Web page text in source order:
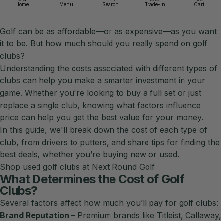
Home Menu Search Trade-In Cart
Golf can be as affordable—or as expensive—as you want
it to be. But how much should you really spend on golf
clubs?
Understanding the costs associated with different types of
clubs can help you make a smarter investment in your
game. Whether you're looking to buy a full set or just
replace a single club, knowing what factors influence
price can help you get the best value for your money.
In this guide, we'll break down the cost of each type of
club, from drivers to putters, and share tips for finding the
best deals, whether you’re buying new or used.
Shop used golf clubs at Next Round Golf
What Determines the Cost of Golf
Clubs?
Several factors affect how much you’ll pay for golf clubs:
Brand Reputation – Premium brands like Titleist, Callaway,